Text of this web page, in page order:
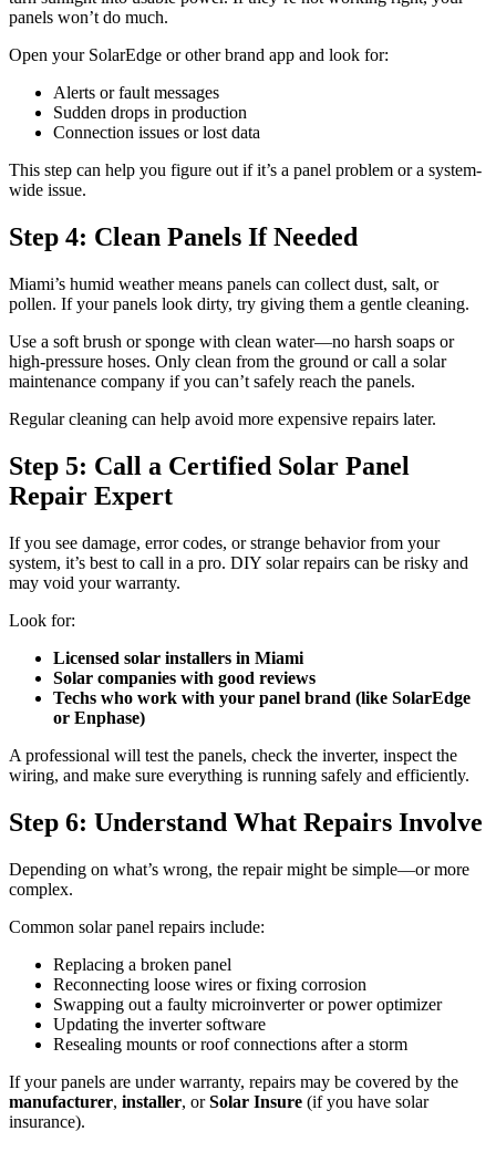
panels won’t do much.
Open your SolarEdge or other brand app and look for:
Alerts or fault messages
Sudden drops in production
Connection issues or lost data
This step can help you figure out if it’s a panel problem or a system-
wide issue.
Step 4: Clean Panels If Needed
Miami’s humid weather means panels can collect dust, salt, or
pollen. If your panels look dirty, try giving them a gentle cleaning.
Use a soft brush or sponge with clean water—no harsh soaps or
high-pressure hoses. Only clean from the ground or call a solar
maintenance company if you can’t safely reach the panels.
Regular cleaning can help avoid more expensive repairs later.
Step 5: Call a Certified Solar Panel
Repair Expert
If you see damage, error codes, or strange behavior from your
system, it’s best to call in a pro. DIY solar repairs can be risky and
may void your warranty.
Look for:
Licensed solar installers in Miami
Solar companies with good reviews
Techs who work with your panel brand (like SolarEdge
or Enphase)
A professional will test the panels, check the inverter, inspect the
wiring, and make sure everything is running safely and efficiently.
Step 6: Understand What Repairs Involve
Depending on what’s wrong, the repair might be simple—or more
complex.
Common solar panel repairs include:
Replacing a broken panel
Reconnecting loose wires or fixing corrosion
Swapping out a faulty microinverter or power optimizer
Updating the inverter software
Resealing mounts or roof connections after a storm
If your panels are under warranty, repairs may be covered by the
manufacturer, installer, orSolar Insure (if you have solar
insurance).